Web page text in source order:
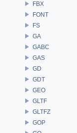
FBX
FONT
FS
GA
GABC
GAS
GD
GDT
GEO
GLTF
GLTFZ
GOP